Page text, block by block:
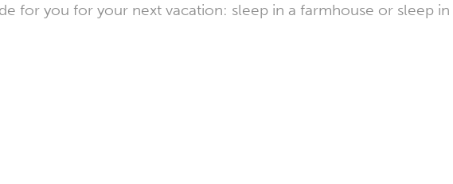
for you for your next vacation: sleep in a farmhouse or sleep in